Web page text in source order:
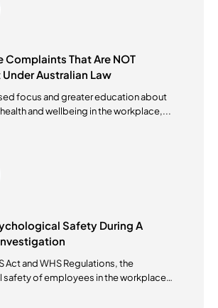
Complaints That Are NOT
Australian Law
focus and greater education about
and wellbeing in the workplace,...
Safety During A
Act and WHS Regulations, the
of employees in the workplace